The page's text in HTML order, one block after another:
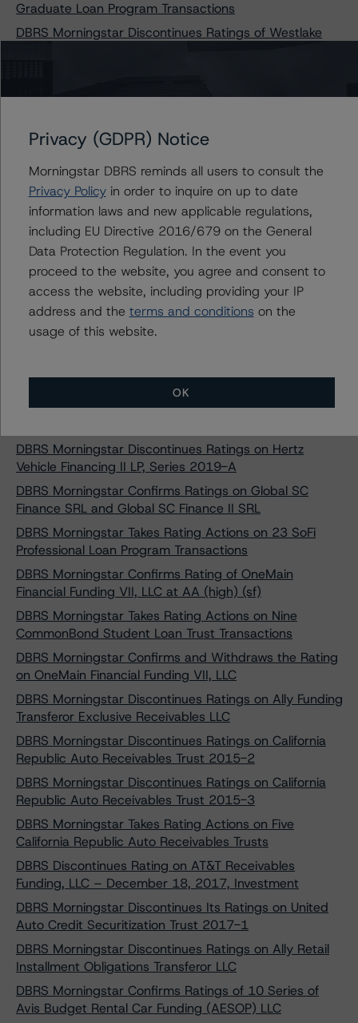
Graduate Loan Program Transactions
DBRS Morningstar Discontinues Ratings of Westlake
Vehicle Financing II LP, Series 2016-1
Vehicle Financing II LP, Series 2016-3
DBRS Morningstar Discontinues Ratings on OneMain
Direct Auto Receivables Trust 2017-1
DBRS Morningstar Discontinues Ratings on OneMain
Direct Auto Receivables Trust 2017-1
DBRS Morningstar Takes Rating Actions on CIG Auto
Receivables Trust 2017-1 and 2019-1
DBRS Discontinues Ratings on Avis Budget Rental Car
Funding (AESOP) LLC, Series 2013-2
DBRS Morningstar Discontinues Rating on GM Financial
DBRS Morningstar Discontinues Ratings on Hertz
Vehicle Financing II LP, Series 2019-A
DBRS Morningstar Confirms Ratings on Global SC
Finance SRL and Global SC Finance II SRL
DBRS Morningstar Takes Rating Actions on 23 SoFi
Professional Loan Program Transactions
DBRS Morningstar Confirms Rating of OneMain
Financial Funding VII, LLC at AA (high) (sf)
DBRS Morningstar Takes Rating Actions on Nine
CommonBond Student Loan Trust Transactions
DBRS Morningstar Confirms and Withdraws the Rating
on OneMain Financial Funding VII, LLC
DBRS Morningstar Discontinues Ratings on Ally Funding
Transferor Exclusive Receivables LLC
DBRS Morningstar Discontinues Ratings on California
Republic Auto Receivables Trust 2015-2
DBRS Morningstar Discontinues Ratings on California
Republic Auto Receivables Trust 2015-3
DBRS Morningstar Takes Rating Actions on Five
California Republic Auto Receivables Trusts
DBRS Discontinues Rating on AT&T Receivables
Funding, LLC – December 18, 2017, Investment
DBRS Morningstar Discontinues Its Ratings on United
Auto Credit Securitization Trust 2017-1
DBRS Morningstar Discontinues Ratings on Ally Retail
Installment Obligations Transferor LLC
DBRS Morningstar Confirms Ratings of 10 Series of
Avis Budget Rental Car Funding (AESOP) LLC
Privacy (GDPR) Notice
Morningstar DBRS reminds all users to consult the
Privacy Policyin order to inquire on up to date
information laws and new applicable regulations,
including EU Directive 2016/679 on the General
Data Protection Regulation. In the event you
proceed to the website, you agree and consent to
access the website, including providing your IP
address and the terms and conditions on the
usage of this website.
OK